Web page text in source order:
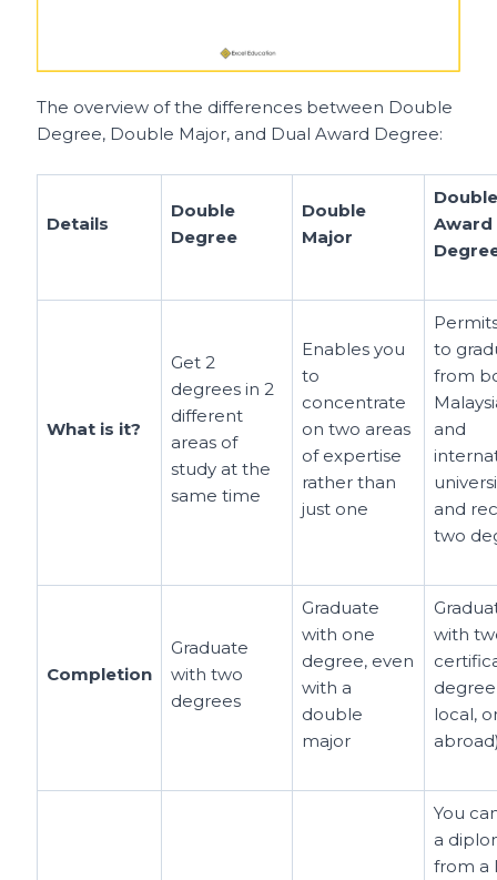
The overview of the differences between Double
Degree, Double Major, and Dual Award Degree:
Details
Double
Degree
Double
Major
Award
What is it?
Get 2
degrees in 2
different
areas of
study at the
same time
Enables you
to
concentrate
on two areas
of expertise
rather than
just one
to
from
and
and
two
Completion
Graduate
with two
degrees
Graduate
with one
degree, even
with a
double
major
with
local,
You
a
from a